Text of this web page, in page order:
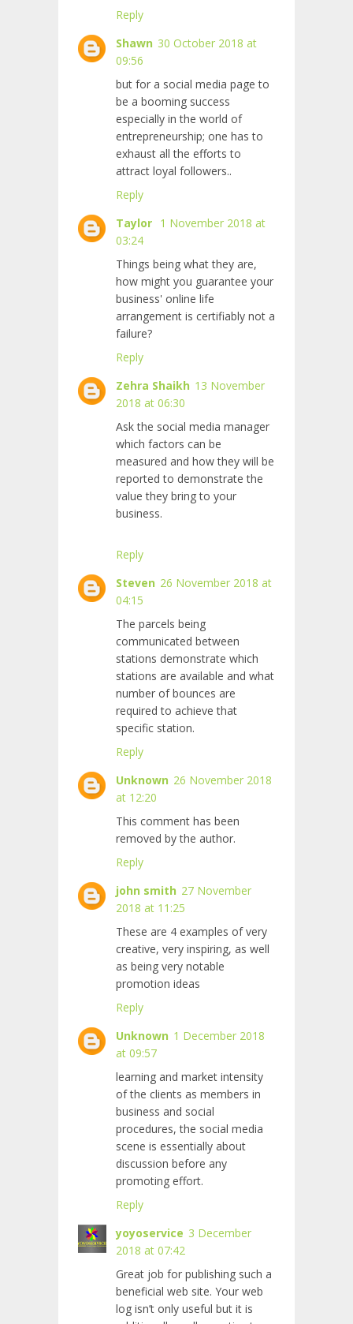
Reply
Shawn 30 October 2018 at
09:56
but for a social media page to
be a booming success
especially in the world of
entrepreneurship; one has to
exhaust all the efforts to
attract loyal followers..
Reply
Taylor 1 November 2018 at
03:24
Things being what they are,
how might you guarantee your
business' online life
arrangement is certifiably not a
failure?
Reply
Zehra Shaikh 13 November
2018 at 06:30
Ask the social media manager
which factors can be
measured and how they will be
reported to demonstrate the
value they bring to your
business.
Reply
Steven 26 November 2018 at
04:15
The parcels being
communicated between
stations demonstrate which
stations are available and what
number of bounces are
required to achieve that
specific station.
Reply
Unknown 26 November 2018
at 12:20
This comment has been
removed by the author.
Reply
john smith 27 November
2018 at 11:25
These are 4 examples of very
creative, very inspiring, as well
as being very notable
promotion ideas
Reply
Unknown 1 December 2018
at 09:57
learning and market intensity
of the clients as members in
business and social
procedures, the social media
scene is essentially about
discussion before any
promoting effort.
Reply
yoyoservice 3 December
2018 at 07:42
Great job for publishing such a
beneficial web site. Your web
log isn’t only useful but it is